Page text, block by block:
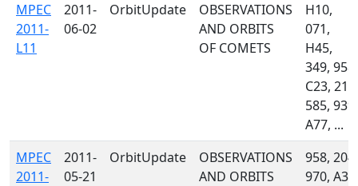
MPEC
2011-
L11
2011-
06-02
OrbitUpdate
OBSERVATIONS
AND ORBITS
OF COMETS
H10,
071,
H45,
349, 958,
C23, 213,
585, 939,
A77, ...
MPEC
2011-
2011-
05-21
OrbitUpdate
OBSERVATIONS
AND ORBITS
958, 204,
970, A33,